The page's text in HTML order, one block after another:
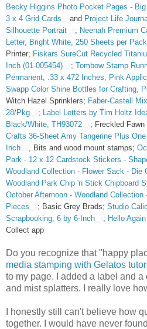
Becky Higgins Photo Pocket Pages -
3 x 4 Grid Cards
and Project Life
Silhouette Portrait
; Neenah Premium
Letter, Bright White, 250 Sheets per
Printer; Fiskars SureCut Recycled
Inch (01-005454)
; Tombow Stamp
Permanent, .33 x 472 Inches, Pink
Swapp Color Shine Bottles for Crafting,
Witch Hazel Sprinklers; Faber-Castell
28/Pkg
;
Label Letters by Tim Holtz
Black/White, TH93072
; Freckled
Crafts 36-Sheet Amy Tangerine Plus
Inch
, Bits and wood mount stamps;
Park - 12 x 12 Cardstock Stickers -
Woodland Collection - Flower Sack - Die
Woodland Park Chip 'n Stick Chipboard
October Afternoon - Woodland
Pieces
; Basic Grey Brads; Studio
Scrapbooking, 6 by 6-Inch
; Hello
Collect app
Do you recognize that "happy
media stamping with Gelatos
to my page. I added a label and
and mist splatters. I really love
I honestly still can't believe how
together. I would have never